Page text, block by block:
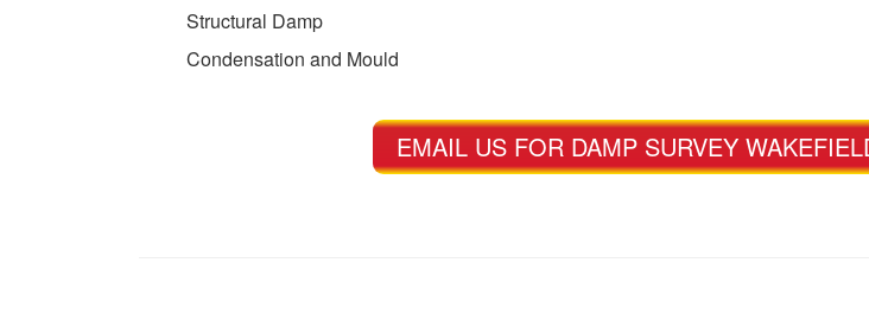
Structural Damp
Condensation and Mould
EMAIL US FOR DAMP SURVEY